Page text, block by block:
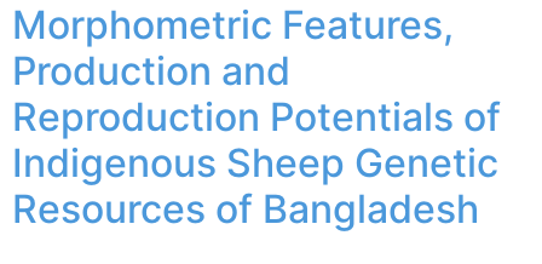
Morphometric Features,
Production and
Reproduction Potentials of
Indigenous Sheep Genetic
Resources of Bangladesh